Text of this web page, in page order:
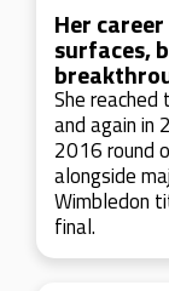
Her
surfaces,
She reached
and again in
2016 round
alongside
Wimbledon
final.